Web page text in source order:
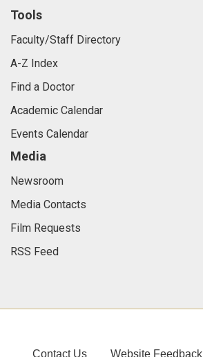
Tools
Faculty/Staff Directory
A-Z Index
Find a Doctor
Academic Calendar
Events Calendar
Media
Newsroom
Media Contacts
Film Requests
RSS Feed
Contact Us Website Feedback